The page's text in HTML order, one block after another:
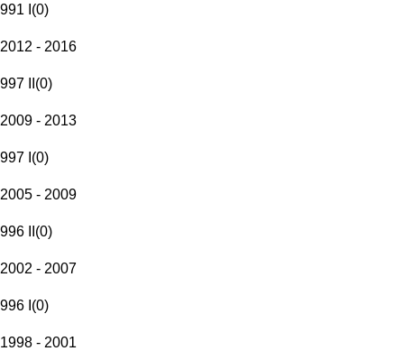
991 I (0)
2012 - 2016
997 II (0)
2009 - 2013
997 I (0)
2005 - 2009
996 II (0)
2002 - 2007
996 I (0)
1998 - 2001